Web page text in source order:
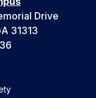
Drive
31313